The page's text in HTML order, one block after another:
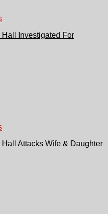
Investigated For
Attacks Wife & Daughter